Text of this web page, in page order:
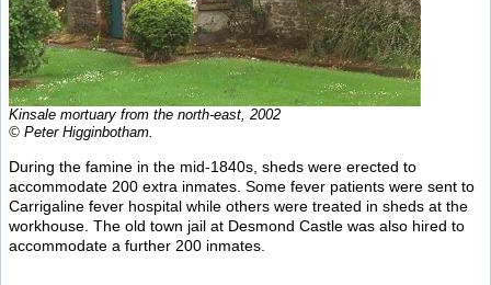
Kinsale mortuary from the north-east, 2002
© Peter Higginbotham.
During the famine in the mid-1840s, sheds were erected to
accommodate 200 extra inmates. Some fever patients were sent to
Carrigaline fever hospital while others were treated in sheds at the
workhouse. The old town jail at Desmond Castle was also hired to
accommodate a further 200 inmates.